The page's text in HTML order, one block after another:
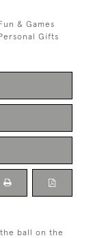
& Games
Gifts
ball on the